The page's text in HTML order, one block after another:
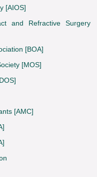
[AIOS]
and Refractive Surgery
[BOA]
[MOS]
[AMC]